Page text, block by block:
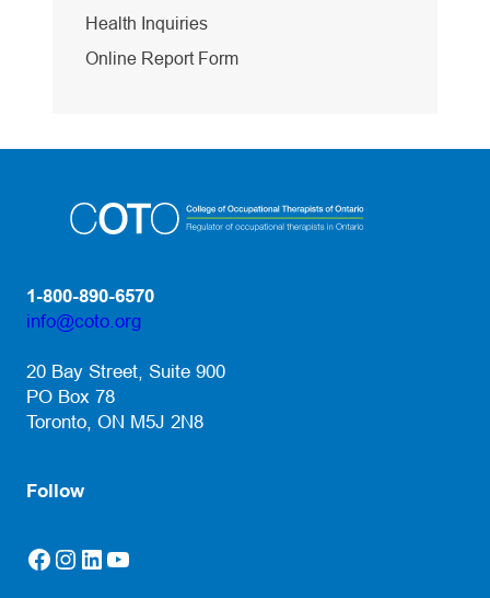
Health Inquiries
Online Report Form
1-800-890-6570
info@coto.org
20 Bay Street, Suite 900
PO Box 78
Toronto, ON M5J 2N8
Follow
Facebook(opens in a new tab)
Instagram
(opens in a new tab)
LinkedIn(opens in a new tab)
YouTube(opens in a new tab)